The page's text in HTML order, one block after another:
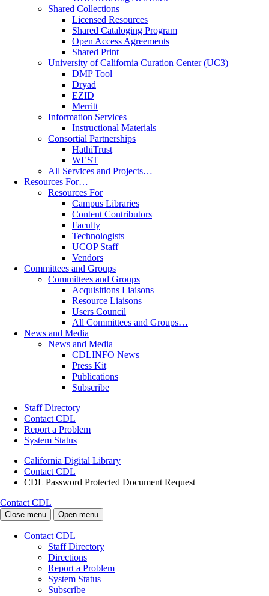
Shared Collections
Licensed Resources
Shared Cataloging Program
Open Access Agreements
Shared Print
University of California Curation Center (UC3)
DMP Tool
Dryad
EZID
Merritt
Information Services
Instructional Materials
Consortial Partnerships
HathiTrust
WEST
All Services and Projects…
Resources For…
Resources For
Campus Libraries
Content Contributors
Faculty
Technologists
UCOP Staff
Vendors
Committees and Groups
Committees and Groups
Acquisitions Liaisons
Resource Liaisons
Users Council
All Committees and Groups…
News and Media
News and Media
CDLINFO News
Press Kit
Publications
Subscribe
Staff Directory
Contact CDL
Report a Problem
System Status
California Digital Library
Contact CDL
CDL Password Protected Document Request
Contact CDL
Close menu Open menu
Contact CDL
Staff Directory
Directions
Report a Problem
System Status
Subscribe